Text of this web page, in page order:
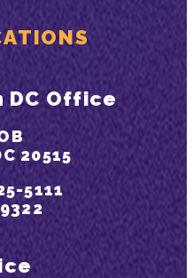
DC Office
20515
5111